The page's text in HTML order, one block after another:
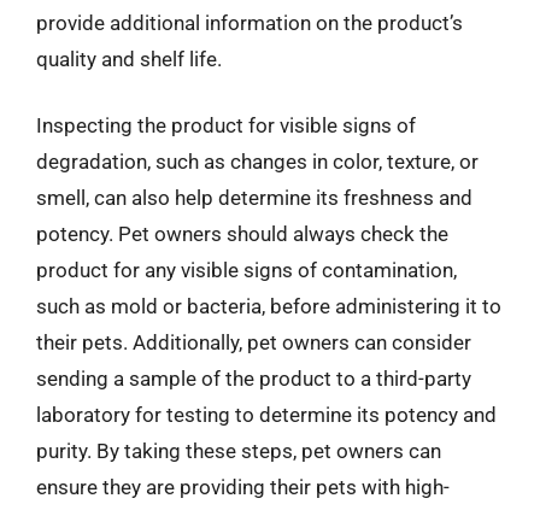
provide additional information on the product’s
quality and shelf life.
Inspecting the product for visible signs of
degradation, such as changes in color, texture, or
smell, can also help determine its freshness and
potency. Pet owners should always check the
product for any visible signs of contamination,
such as mold or bacteria, before administering it to
their pets. Additionally, pet owners can consider
sending a sample of the product to a third-party
laboratory for testing to determine its potency and
purity. By taking these steps, pet owners can
ensure they are providing their pets with high-